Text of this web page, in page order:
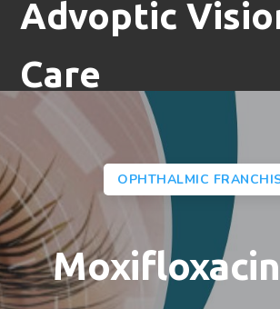
Advoptic
Care
OPHTHALMIC